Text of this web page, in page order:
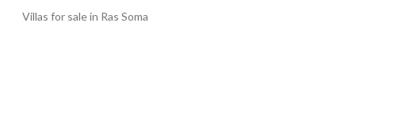
Villas for sale in Ras Soma